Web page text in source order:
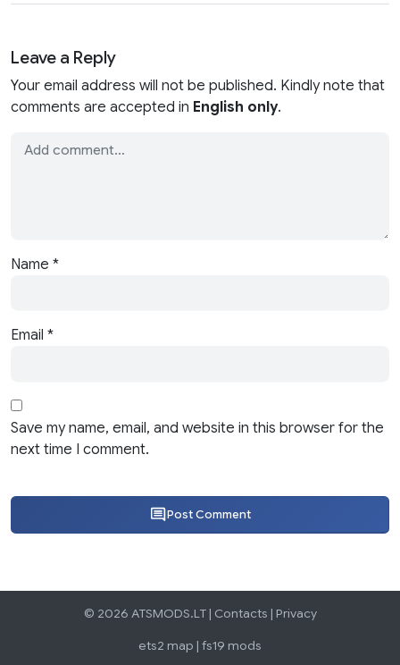
Leave a Reply
Your email address will not be published. Kindly note that
comments are accepted in English only.
Name *
Email *
Save my name, email, and website in this browser for the
next time I comment.
Post Comment
© 2026 ATSMODS.LT | Contacts | Privacy
ets2 map | fs19 mods